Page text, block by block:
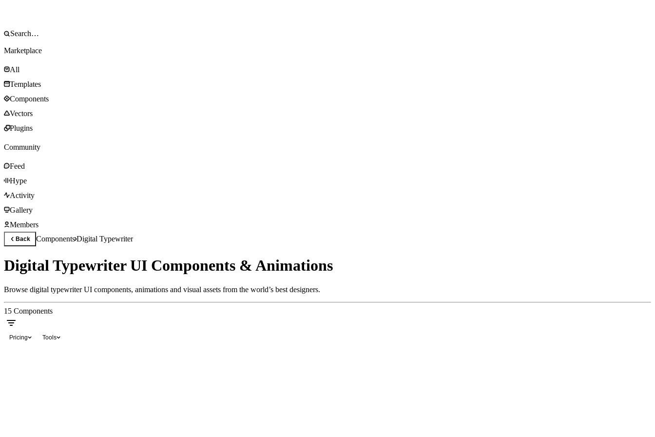
Marketplace
All
Templates
Components
Vectors
Plugins
Community
Feed
Hype
Activity
Gallery
Members
Back ComponentsDigital Typewriter
Digital Typewriter UI Components & Animations
Browse digital typewriter UI components, animations and visual assets from the world’s best designers.
15 Components
Pricing Tools